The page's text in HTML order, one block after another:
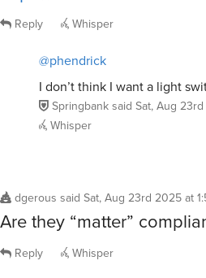
Reply Whisper
@phendrick
I don’t think I want a light
Springbanksaid Sat, Aug
Whisper
dgerous said Sat, Aug 23rd 2025 at
Are they “matter”
Reply Whisper